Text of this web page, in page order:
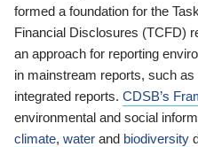
formed a foundation for the
Financial Disclosures (TCFD)
an approach for reporting
in mainstream reports, such
integrated reports. CDSB’s
environmental and social
climate, water and biodiversity